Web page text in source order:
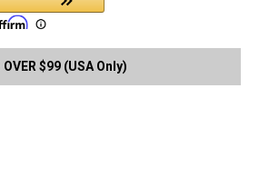
OVER $99 (USA Only)